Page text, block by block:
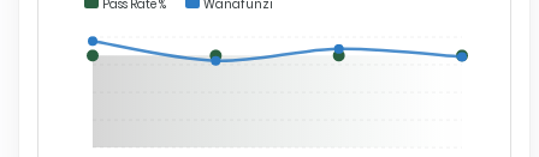
Pass Rate % Wanafunzi